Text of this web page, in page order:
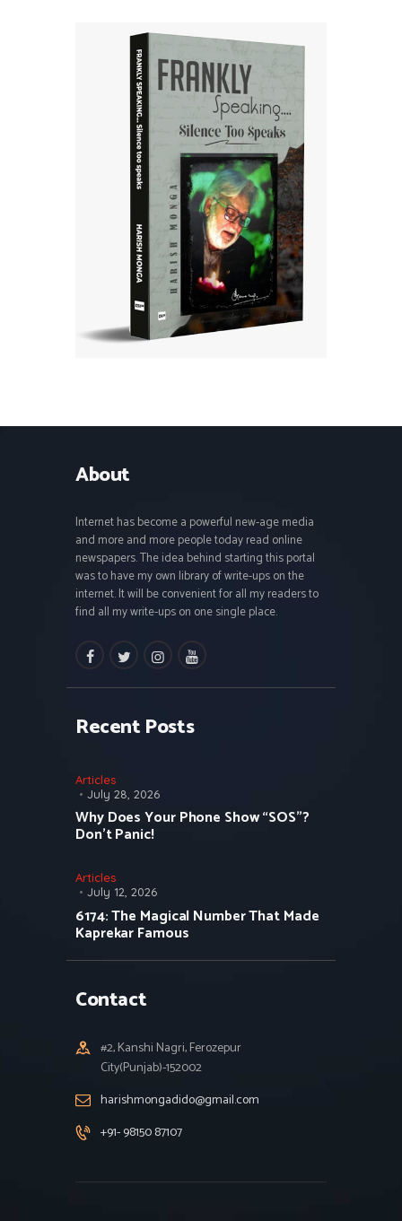
About
Internet has become a powerful new-age media
and more and more people today read online
newspapers. The idea behind starting this portal
was to have my own library of write-ups on the
internet. It will be convenient for all my readers to
find all my write-ups on one single place.
facebooktwitterinstagramm
youtube
Recent Posts
Articles
July 28, 2026
Why Does Your Phone Show “SOS”?
Don’t Panic!
Articles
July 12, 2026
6174: The Magical Number That Made
Kaprekar Famous
Contact
#2, Kanshi Nagri, Ferozepur
City(Punjab)-152002
harishmongadido@gmail.com
+91- 98150 87107